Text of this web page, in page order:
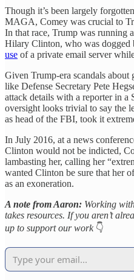
Though it’s been largely
MAGA, Comey was crucial to
In that race, Trump was running
Hilary Clinton, who was dogged
use of a private email server
Given Trump-era scandals
like Defense Secretary Pete
attack details with a reporter in
oversight looks trivial to say the
as head of the FBI, took it
In July 2016, at a news
Clinton would not be indicted,
lambasting her, calling her
wanted Clinton be sure that her
as an exoneration.
A note from Aaron: Working
takes resources. If you aren’t
up to support our work 👇